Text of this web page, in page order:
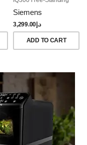
Brushed Black Steel
Anti-Fingerprint
Siemens
د.إ3,299.00
ADD TO CART